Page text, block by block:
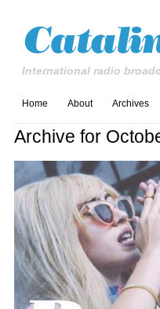
International radio
Home About Archives
Archive for